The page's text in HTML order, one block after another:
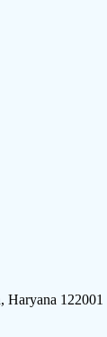
Haryana 122001